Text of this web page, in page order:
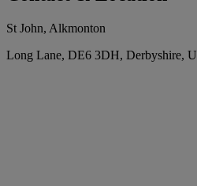
St John, Alkmonton
Long Lane, DE6 3DH, Derbyshire,